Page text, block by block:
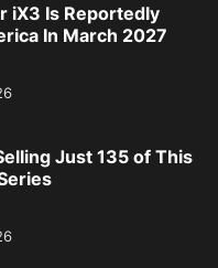
iX3 Is Reportedly
In March 2027
Just 135 of This